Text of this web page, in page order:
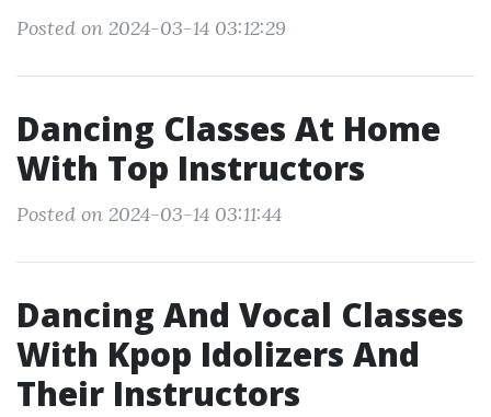
Posted on 2024-03-14 03:12:29
Dancing Classes At Home
With Top Instructors
Posted on 2024-03-14 03:11:44
Dancing And Vocal Classes
With Kpop Idolizers And
Their Instructors